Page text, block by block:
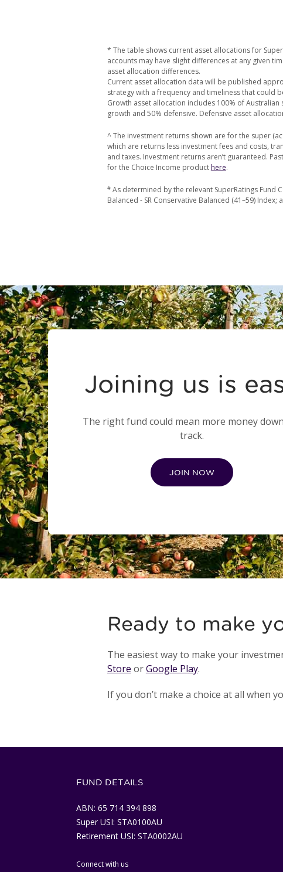
* The table shows current asset allocations for
accounts may have slight differences at any given
asset allocation differences.
Current asset allocation data will be published
strategy with a frequency and timeliness that could
Growth asset allocation includes 100% of
growth and 50% defensive. Defensive asset
^ The investment returns shown are for the super
which are returns less investment fees and costs,
and taxes. Investment returns aren’t guaranteed.
for the Choice Income producthere.
#As determined by the relevant SuperRatings Fund
Balanced - SR Conservative Balanced (41–59) Index;
Joining us is
The right fund could mean more money
track.
JOIN NOW
Ready to make
The easiest way to make your
Store orGoogle Play.
If you don’t make a choice at all when
FUND DETAILS
ABN: 65 714 394 898
Super USI: STA0100AU
Retirement USI: STA0002AU
Connect with us